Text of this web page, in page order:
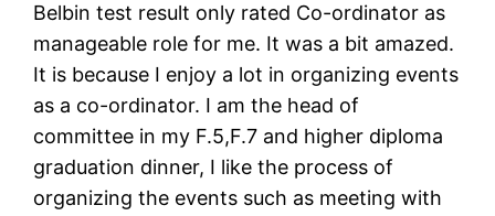
Belbin test result only rated Co-ordinator as
manageable role for me. It was a bit amazed.
It is because I enjoy a lot in organizing events
as a co-ordinator. I am the head of
committee in my F.5,F.7 and higher diploma
graduation dinner, I like the process of
organizing the events such as meeting with